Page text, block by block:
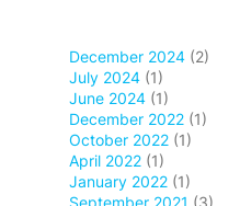
December 2024 (2)
July 2024 (1)
June 2024 (1)
December 2022 (1)
October 2022 (1)
April 2022 (1)
January 2022 (1)
September 2021 (3)